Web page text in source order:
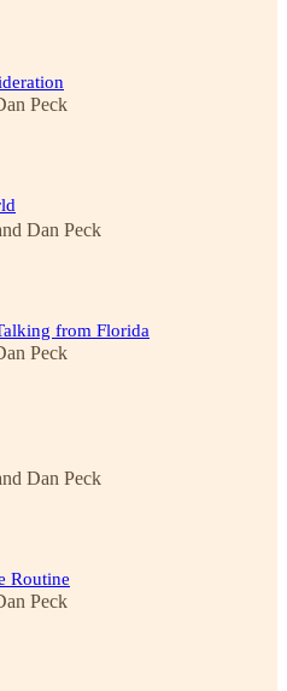
Peck
Dan Peck
from Florida
Peck
Dan Peck
Routine
Peck